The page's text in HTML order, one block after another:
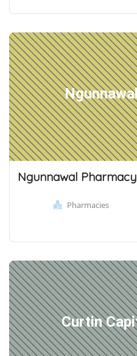
Ngunnawal Pharmacy
Pharmacies
Curtin